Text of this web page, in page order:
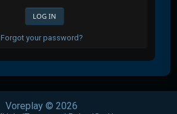
Forgot your password?
Voreplay © 2026